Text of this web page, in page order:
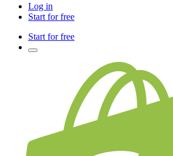
Log in
Start for free
Start for free